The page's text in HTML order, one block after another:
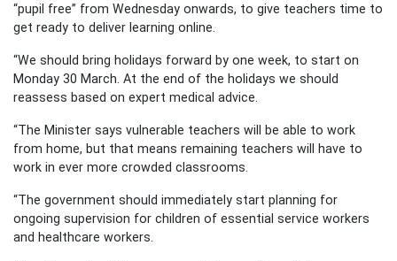
“pupil free” from Wednesday onwards, to give teachers time to
get ready to deliver learning online.
“We should bring holidays forward by one week, to start on
Monday 30 March. At the end of the holidays we should
reassess based on expert medical advice.
“The Minister says vulnerable teachers will be able to work
from home, but that means remaining teachers will have to
work in ever more crowded classrooms.
“The government should immediately start planning for
ongoing supervision for children of essential service workers
and healthcare workers.